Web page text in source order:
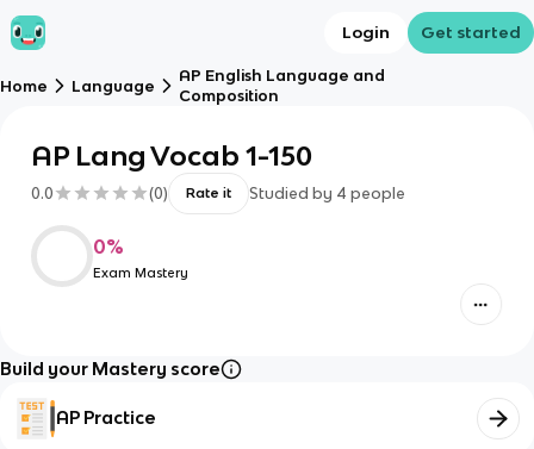
Login Get started
Home Language
AP English Language and
Composition
AP Lang Vocab 1-150
0.0 (0) Rate it Studied by 4 people
0%
Exam Mastery
Build your Mastery score
AP Practice